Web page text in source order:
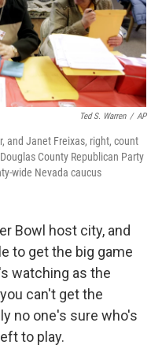
k
n
Ted S. Warren / AP
and Janet Freixas, right, count
County Republican Party
wide Nevada caucus
Bowl host city, and
to get the big game
watching as the
can't get the
no one's sure who's
to play.